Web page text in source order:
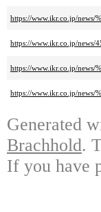
https://www.ikr.co.jp/news/
https://www.ikr.co.jp/news/
https://www.ikr.co.jp/news/
https://www.ikr.co.jp/news/
Generated
Brachhold.
If you have